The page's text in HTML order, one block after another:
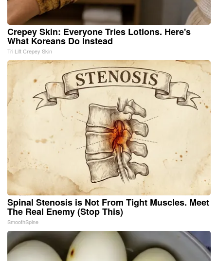
Crepey Skin: Everyone Tries Lotions. Here's
What Koreans Do Instead
Tri Lift Crepey Skin
Spinal Stenosis is Not From Tight Muscles. Meet
The Real Enemy (Stop This)
SmoothSpine